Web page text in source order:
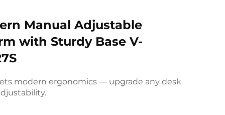
Manual Adjustable
with Sturdy Base V-
modern ergonomics — upgrade any desk